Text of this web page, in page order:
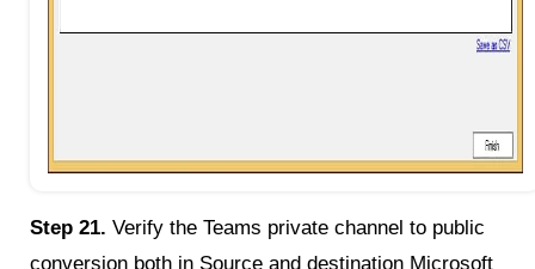
Step 21. Verify the Teams private channel to public
conversion both in Source and destination Microsoft